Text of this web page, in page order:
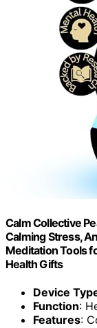
Calm Collective
Calming Stress,
Meditation Tools
Health Gifts
Device
Function:
Features: